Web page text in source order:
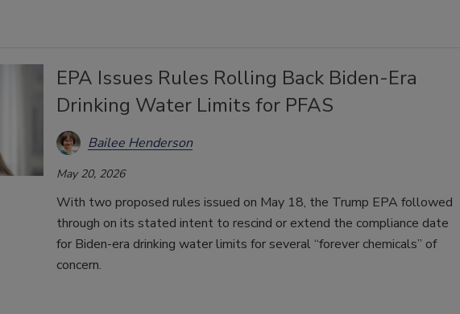
EPA Issues Rules Rolling Back Biden-Era
Drinking Water Limits for PFAS
Bailee Henderson
May 20, 2026
With two proposed rules issued on May 18, the Trump EPA followed
through on its stated intent to rescind or extend the compliance date
for Biden-era drinking water limits for several “forever chemicals” of
concern.